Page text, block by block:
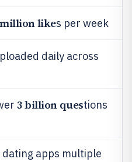
likes per week
daily across
3 billion questions
apps multiple